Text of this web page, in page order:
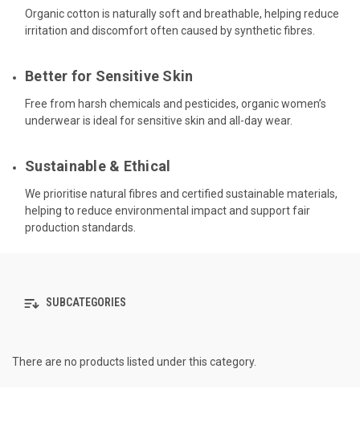
Organic cotton is naturally soft and breathable, helping reduce
irritation and discomfort often caused by synthetic fibres.
Better for Sensitive Skin
Free from harsh chemicals and pesticides, organic women’s
underwear is ideal for sensitive skin and all-day wear.
Sustainable & Ethical
We prioritise natural fibres and certified sustainable materials,
helping to reduce environmental impact and support fair
production standards.
SUBCATEGORIES
There are no products listed under this category.